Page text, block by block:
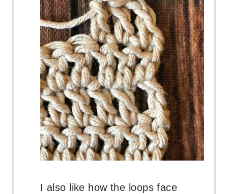
I also like how the loops face